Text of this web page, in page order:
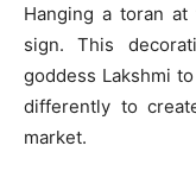
Hanging a toran
sign. This
goddess Lakshmi
differently to
market.